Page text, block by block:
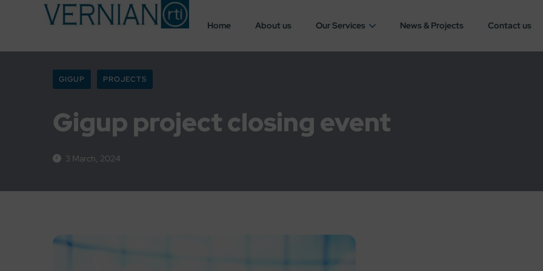
Home About us Our Services News & Projects Contact us
GIGUP PROJECTS
Gigup project closing event
3 March, 2024